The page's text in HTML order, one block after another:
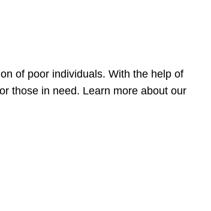
of poor individuals. With the help of
those in need. Learn more about our